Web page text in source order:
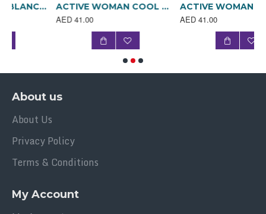
OLFACTIVE FAMILY: Floral, Fruity
ACTIVE WOMAN BLANCHE 80ML SPRAY PERFUME ACTIVE WOMAN COOL 80ML SPRAY PERFUME
AED 41.00 AED 41.00
About us
About Us
Privacy Policy
Terms & Conditions
My Account